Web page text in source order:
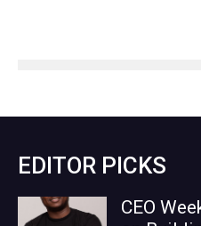
EDITOR PICKS
CEO